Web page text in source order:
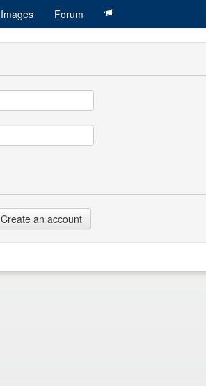
Images Forum
Create an account